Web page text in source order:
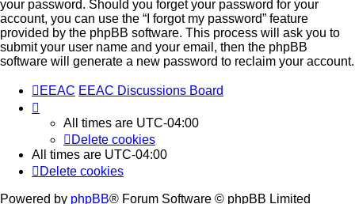
your password. Should you forget your password for your
account, you can use the “I forgot my password” feature
provided by the phpBB software. This process will ask you to
submit your user name and your email, then the phpBB
software will generate a new password to reclaim your account.
EEAC EEAC Discussions Board
All times are UTC-04:00
Delete cookies
All times are UTC-04:00
Delete cookies
Powered by phpBB® Forum Software © phpBB Limited